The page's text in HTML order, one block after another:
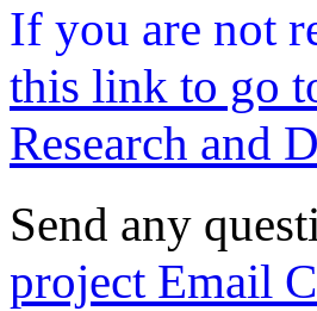
If you are not
this link to go
Research and
Send any
project Email